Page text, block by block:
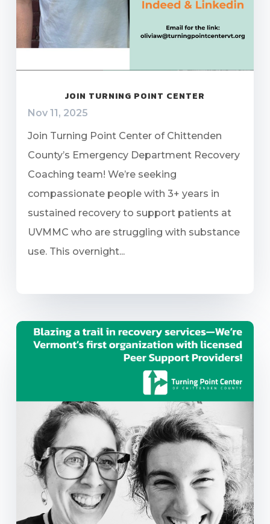
JOIN TURNING POINT CENTER
Nov 11, 2025
Join Turning Point Center of Chittenden
County’s Emergency Department Recovery
Coaching team! We’re seeking
compassionate people with 3+ years in
sustained recovery to support patients at
UVMMC who are struggling with substance
use. This overnight...